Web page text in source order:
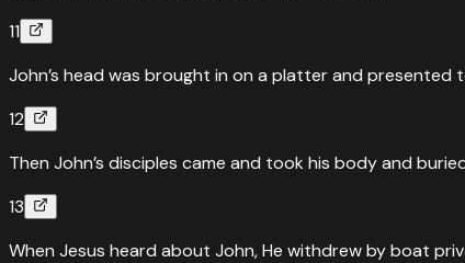
11
John’s head was brought in on a platter and
12
Then John’s disciples came and took his body and
13
When Jesus heard about John, He withdrew by boat